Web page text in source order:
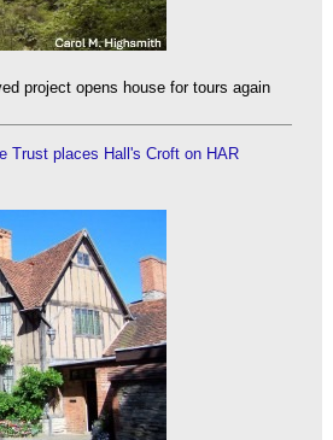
project opens house for tours again
Trust places Hall's Croft on HAR